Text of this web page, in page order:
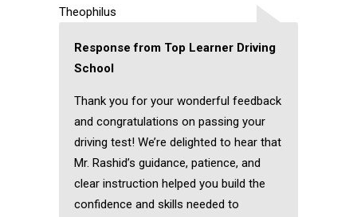
Theophilus
Response from Top Learner Driving
School
Thank you for your wonderful feedback
and congratulations on passing your
driving test! We’re delighted to hear that
Mr. Rashid’s guidance, patience, and
clear instruction helped you build the
confidence and skills needed to